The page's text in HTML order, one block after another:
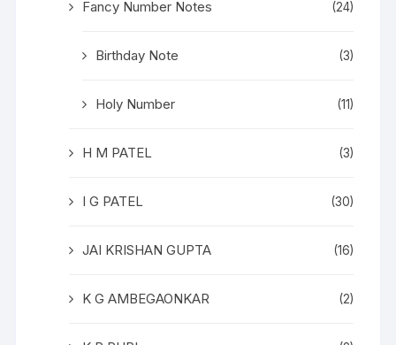
Fancy Number Notes (24)
Birthday Note (3)
Holy Number (11)
H M PATEL (3)
I G PATEL (30)
JAI KRISHAN GUPTA (16)
K G AMBEGAONKAR (2)